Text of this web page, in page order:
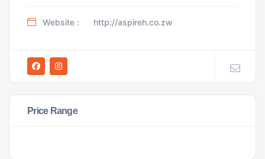
Website : http://aspireh.co.zw
Price Range